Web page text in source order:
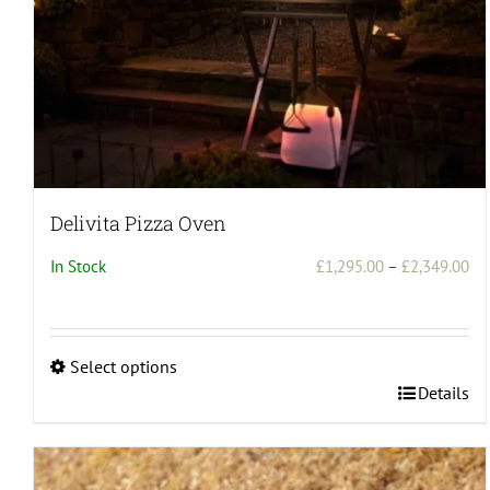
Delivita Pizza Oven
In Stock £1,295.00 – £2,349.00
Select options
has
multiple
Details